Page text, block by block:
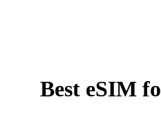
Best eSIM